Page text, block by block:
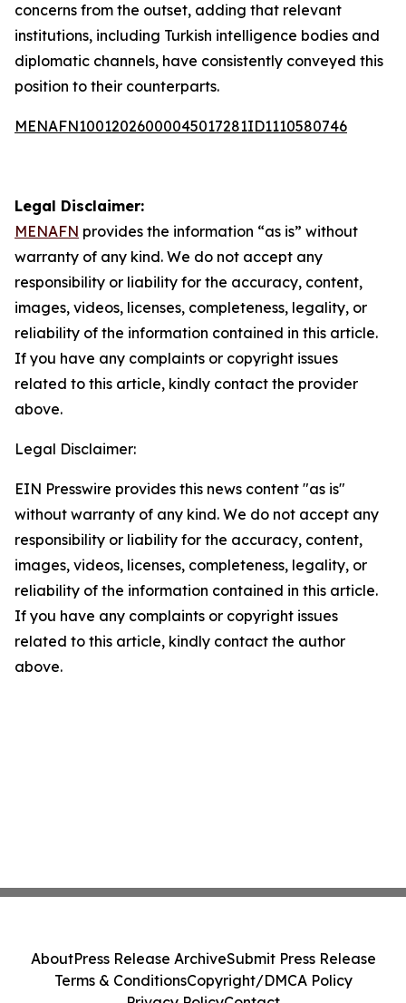
concerns from the outset, adding that relevant
institutions, including Turkish intelligence bodies and
diplomatic channels, have consistently conveyed this
position to their counterparts.
MENAFN10012026000045017281ID1110580746
Legal Disclaimer:
MENAFN provides the information “as is” without
warranty of any kind. We do not accept any
responsibility or liability for the accuracy, content,
images, videos, licenses, completeness, legality, or
reliability of the information contained in this article.
If you have any complaints or copyright issues
related to this article, kindly contact the provider
above.
Legal Disclaimer:
EIN Presswire provides this news content "as is"
without warranty of any kind. We do not accept any
responsibility or liability for the accuracy, content,
images, videos, licenses, completeness, legality, or
reliability of the information contained in this article.
If you have any complaints or copyright issues
related to this article, kindly contact the author
above.
AboutPress Release ArchiveSubmit Press Release
Terms & ConditionsCopyright/DMCA Policy